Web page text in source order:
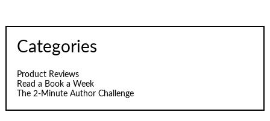
Categories
Product Reviews
Read a Book a Week
The 2-Minute Author Challenge